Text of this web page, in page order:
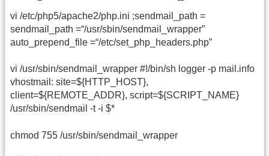
vi /etc/php5/apache2/php.ini ;sendmail_path =
sendmail_path =“/usr/sbin/sendmail_wrapper”
auto_prepend_file =“/etc/set_php_headers.php”
vi /usr/sbin/sendmail_wrapper #!/bin/sh logger -p mail.info
vhostmail: site=${HTTP_HOST},
client=${REMOTE_ADDR}, script=${SCRIPT_NAME}
/usr/sbin/sendmail -t -i $*
chmod 755 /usr/sbin/sendmail_wrapper